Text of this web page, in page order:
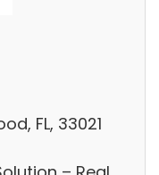
FL, 33021